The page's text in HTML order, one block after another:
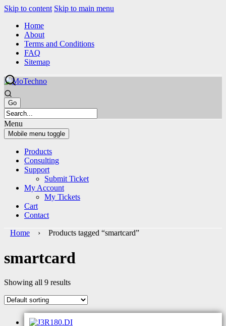
Skip to content Skip to main menu
Home
About
Terms and Conditions
FAQ
Sitemap
Menu
Mobile menu toggle
Products
Consulting
Support
Submit Ticket
My Account
My Tickets
Cart
Contact
Home › Products tagged “smartcard”
smartcard
Showing all 9 results